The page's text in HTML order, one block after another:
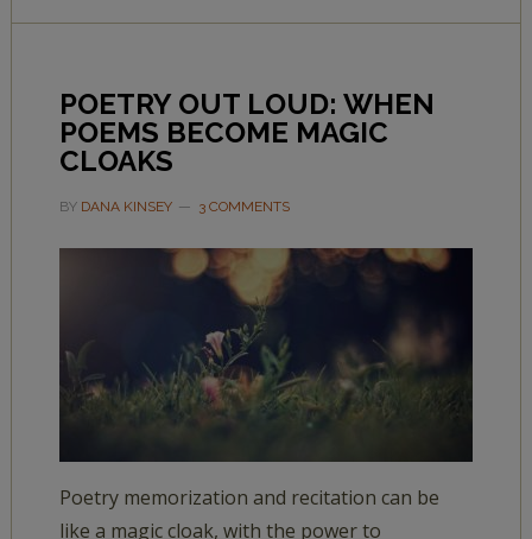
POETRY OUT LOUD: WHEN
POEMS BECOME MAGIC
CLOAKS
BY DANA KINSEY 3 COMMENTS
Poetry memorization and recitation can be
like a magic cloak, with the power to